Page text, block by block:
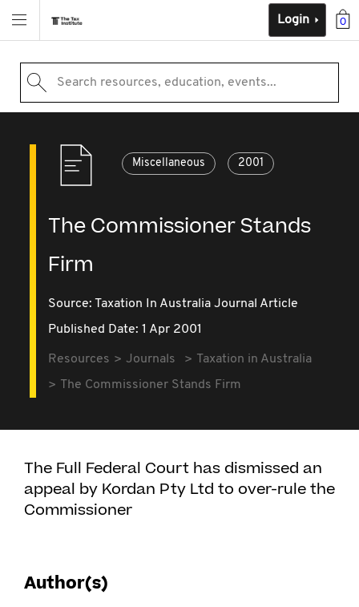
0
Login
Search resources, education, events...
Miscellaneous 2001
The Commissioner Stands
Firm
Source: Taxation In Australia Journal Article
Published Date: 1 Apr 2001
Resources Journals
Taxation in Australia
The Commissioner Stands Firm
The Full Federal Court has dismissed an
appeal by Kordan Pty Ltd to over-rule the
Commissioner
Author(s)